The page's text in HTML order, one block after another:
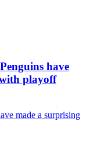
have
playoff
made a surprising